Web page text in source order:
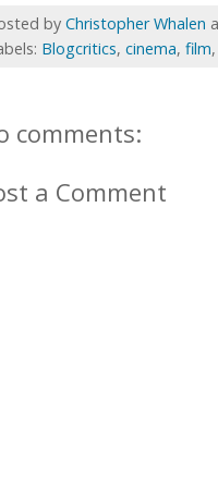
by Christopher Whalen
Blogcritics, cinema, film,
comments:
a Comment